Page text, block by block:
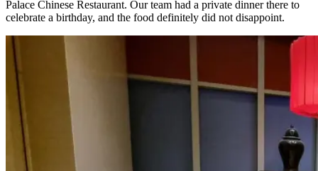
Palace Chinese Restaurant. Our team had a private dinner there to
celebrate a birthday, and the food definitely did not disappoint.